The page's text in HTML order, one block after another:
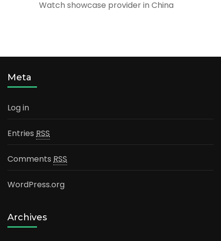
Watch showcase provider in China
Meta
Log in
Entries RSS
Comments RSS
WordPress.org
Archives